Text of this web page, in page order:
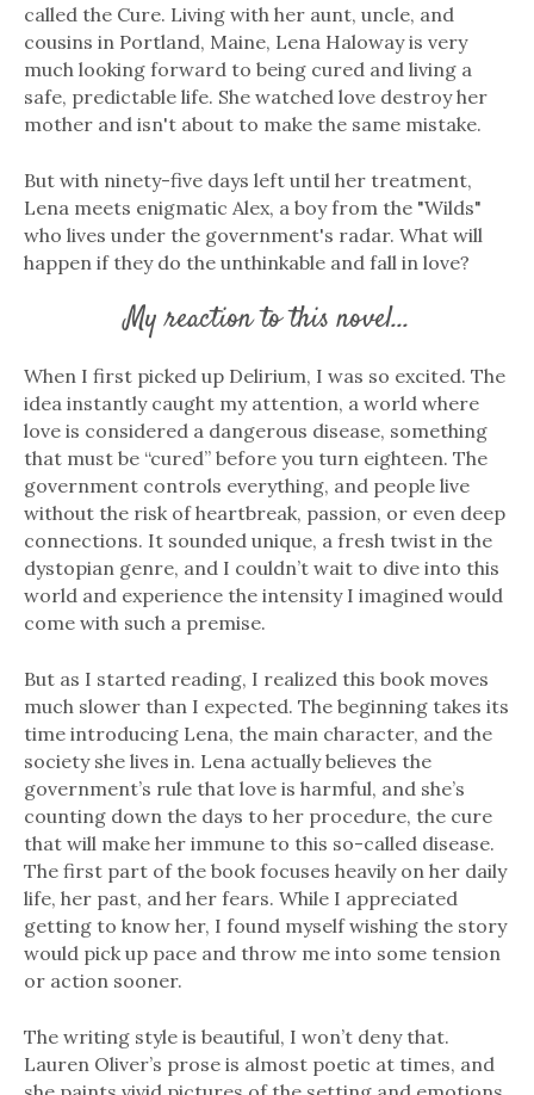
called the Cure. Living with her aunt, uncle, and
cousins in Portland, Maine, Lena Haloway is very
much looking forward to being cured and living a
safe, predictable life. She watched love destroy her
mother and isn't about to make the same mistake.
But with ninety-five days left until her treatment,
Lena meets enigmatic Alex, a boy from the "Wilds"
who lives under the government's radar. What will
happen if they do the unthinkable and fall in love?
My reaction to this novel...
When I first picked up Delirium, I was so excited. The
idea instantly caught my attention, a world where
love is considered a dangerous disease, something
that must be “cured” before you turn eighteen. The
government controls everything, and people live
without the risk of heartbreak, passion, or even deep
connections. It sounded unique, a fresh twist in the
dystopian genre, and I couldn’t wait to dive into this
world and experience the intensity I imagined would
come with such a premise.
But as I started reading, I realized this book moves
much slower than I expected. The beginning takes its
time introducing Lena, the main character, and the
society she lives in. Lena actually believes the
government’s rule that love is harmful, and she’s
counting down the days to her procedure, the cure
that will make her immune to this so-called disease.
The first part of the book focuses heavily on her daily
life, her past, and her fears. While I appreciated
getting to know her, I found myself wishing the story
would pick up pace and throw me into some tension
or action sooner.
The writing style is beautiful, I won’t deny that.
Lauren Oliver’s prose is almost poetic at times, and